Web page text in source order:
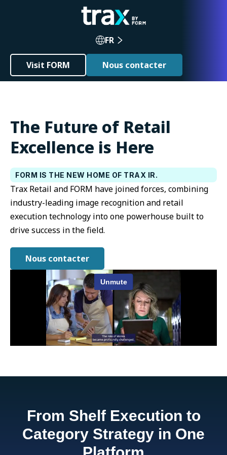
FR
Visit FORM Nous contacter
The Future of Retail
Excellence is Here
FORM IS THE NEW HOME OF TRAX IR.
Trax Retail and FORM have joined forces, combining
industry-leading image recognition and retail
execution technology into one powerhouse built to
drive success in the field.
Nous contacter
From Shelf Execution to
Category Strategy in One